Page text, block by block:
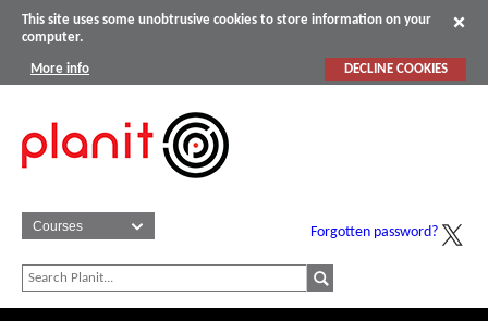
This site uses some unobtrusive cookies to store information on your
computer.
More info DECLINE COOKIES
Forgotten password?